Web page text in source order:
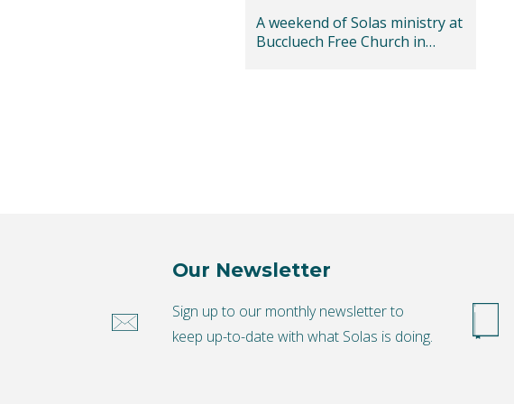
A weekend of Solas ministry at
Buccluech Free Church in
Our Newsletter
Sign up to our monthly newsletter to
keep up-to-date with what Solas is doing.